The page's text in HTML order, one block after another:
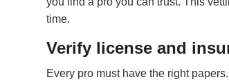
time.
Verify license and
Every pro must have the right